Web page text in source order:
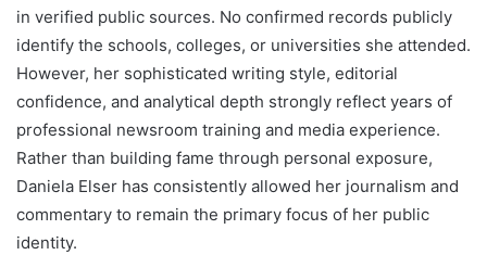
in verified public sources. No confirmed records publicly
identify the schools, colleges, or universities she attended.
However, her sophisticated writing style, editorial
confidence, and analytical depth strongly reflect years of
professional newsroom training and media experience.
Rather than building fame through personal exposure,
Daniela Elser has consistently allowed her journalism and
commentary to remain the primary focus of her public
identity.